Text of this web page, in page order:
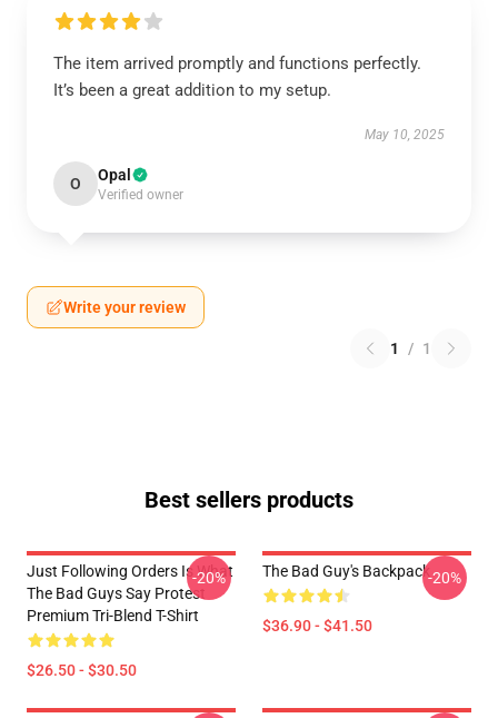
The item arrived promptly and functions perfectly.
It’s been a great addition to my setup.
May 10, 2025
O Opal
Verified owner
Write your review
1 / 1
Best sellers products
Just Following Orders Is What
The Bad Guys Say Protest
Premium Tri-Blend T-Shirt
$26.50 - $30.50
-20% The Bad Guy's Backpack
$36.90 - $41.50
-20%